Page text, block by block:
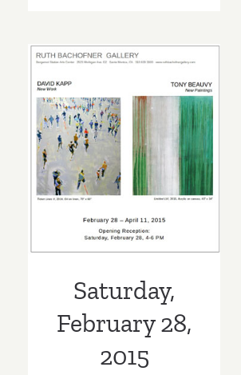
TAG
Saturday,
February 28,
2015
Saturday,
February 28,
2015